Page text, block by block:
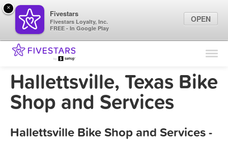
Find Locations
Marketing Tips
Hallettsville, Texas Bike
Shop and Services
Hallettsville Bike Shop and Services -
×
Fivestars
Fivestars Loyalty, Inc.
FREE - In Google Play
OPEN